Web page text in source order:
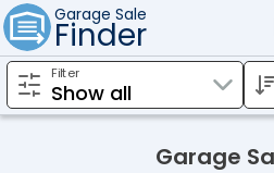
Garage Sale
Finder
Filter
Garage